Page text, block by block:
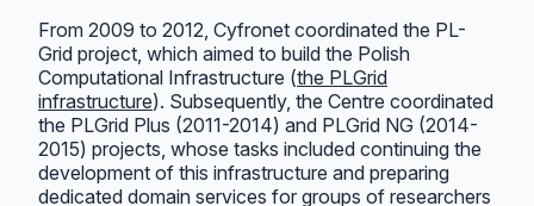
From 2009 to 2012, Cyfronet coordinated the PL-
Grid project, which aimed to build the Polish
Computational Infrastructure (the PLGrid
infrastructure). Subsequently, the Centre coordinated
the PLGrid Plus (2011-2014) and PLGrid NG (2014-
2015) projects, whose tasks included continuing the
development of this infrastructure and preparing
dedicated domain services for groups of researchers